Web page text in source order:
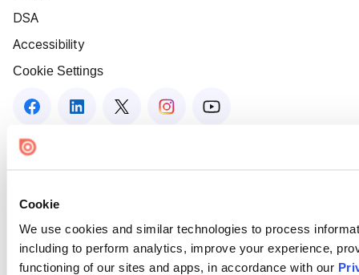
Cookie
We use cookies and similar technologies to process
including to perform analytics, improve your experience,
functioning of our sites and apps, in accordance with our
DSA
Accessibility
Cookie Settings